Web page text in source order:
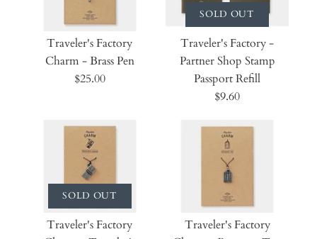
Traveler's Factory
Charm - Brass Pen
$25.00
SOLD OUT
Traveler's Factory -
Partner Shop Stamp
Passport Refill
$9.60
SOLD OUT
Traveler's Factory
Traveler's Factory